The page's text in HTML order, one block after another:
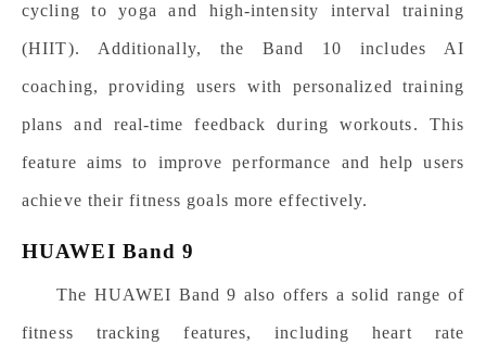
cycling to yoga and high-intensity interval training
(HIIT). Additionally, the Band 10 includes AI
coaching, providing users with personalized training
plans and real-time feedback during workouts. This
feature aims to improve performance and help users
achieve their fitness goals more effectively.
HUAWEI Band 9
The HUAWEI Band 9 also offers a solid range of
fitness tracking features, including heart rate